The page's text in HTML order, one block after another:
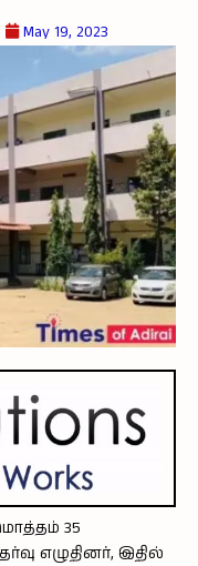
May 19, 2023
35
எழுதினர், இதில்